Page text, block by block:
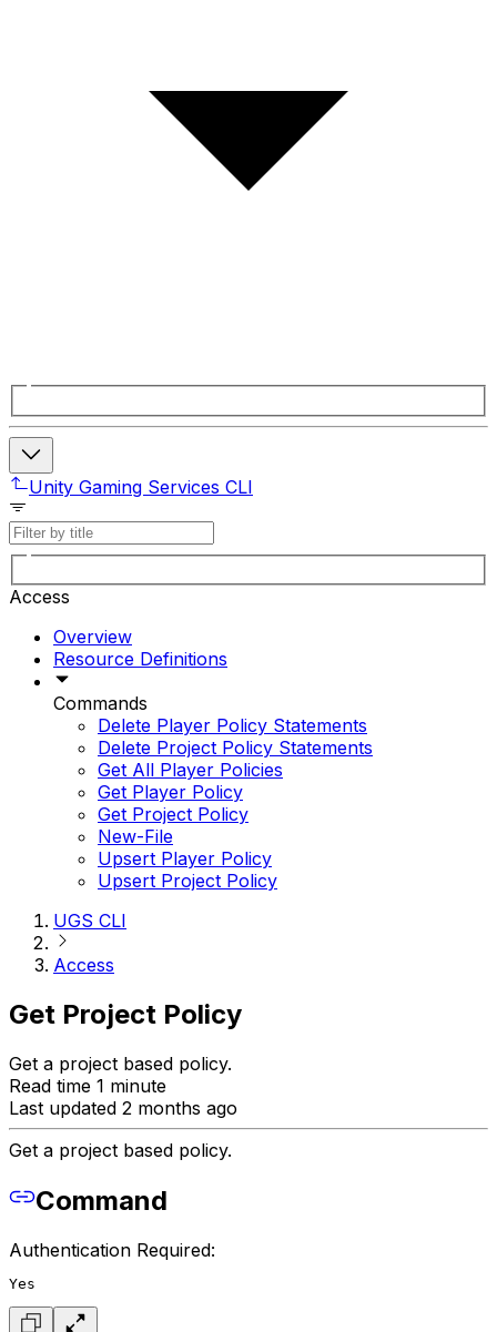
Unity Gaming Services CLI
Access
Overview
Resource Definitions
Commands
Delete Player Policy Statements
Delete Project Policy Statements
Get All Player Policies
Get Player Policy
Get Project Policy
New-File
Upsert Player Policy
Upsert Project Policy
UGS CLI
Access
Get Project Policy
Get a project based policy.
Read time 1 minute
Last updated 2 months ago
Get a project based policy.
Command
Authentication Required:
Yes